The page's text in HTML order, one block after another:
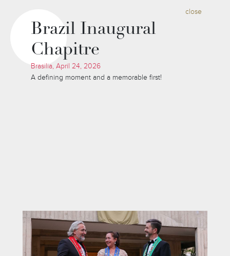
Brazil Inaugural
Chapitre
Brasilia, April 24, 2026
A defining moment and a memorable first!
close